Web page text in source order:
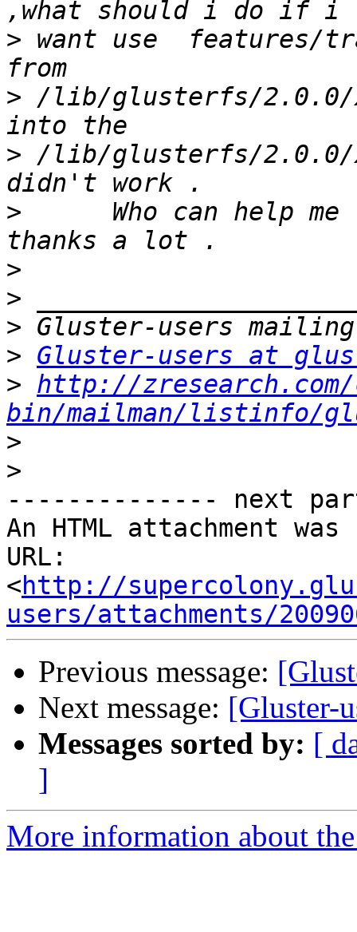
> want use
> /lib/glusterfs/2.0.0/
> /lib/glusterfs/
>
Who can help me
>
>
>
> Gluster-users at
> http://
bin/mailman/listinfo/
>
>
-------------- next
An HTML attachment
URL:
<http://
users/attachments/
Previous message:
Next message: [Gluster-
Messages sorted by: [
]
More information about